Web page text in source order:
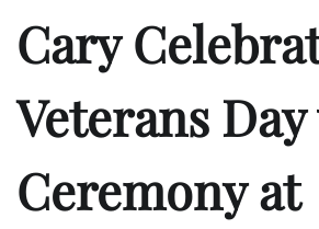
Cary
Veterans
Ceremony at